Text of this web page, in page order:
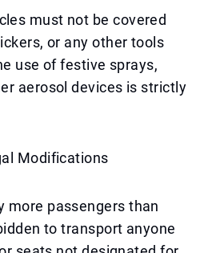
must not be covered
or any other tools
use of festive sprays,
aerosol devices is strictly
Modifications
more passengers than
to transport anyone